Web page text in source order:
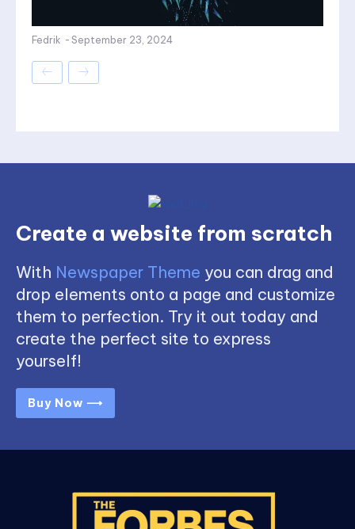
Fedrik - September 23, 2024
Create a website from scratch
With Newspaper Theme you can drag and
drop elements onto a page and customize
them to perfection. Try it out today and
create the perfect site to express
yourself!
Buy Now ⟶